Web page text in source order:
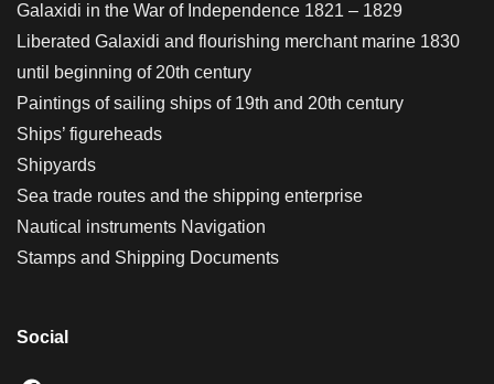
Galaxidi in the War of Independence 1821 – 1829
Liberated Galaxidi and flourishing merchant marine 1830
until beginning of 20th century
Paintings of sailing ships of 19th and 20th century
Ships’ figureheads
Shipyards
Sea trade routes and the shipping enterprise
Nautical instruments Navigation
Stamps and Shipping Documents
Social